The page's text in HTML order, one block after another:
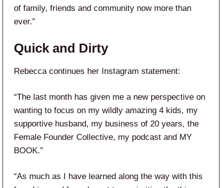
of family, friends and community now more than
ever.”
Quick and Dirty
Rebecca continues her Instagram statement:
“The last month has given me a new perspective on
wanting to focus on my wildly amazing 4 kids, my
supportive husband, my business of 20 years, the
Female Founder Collective, my podcast and MY
BOOK.”
“As much as I have learned along the way with this